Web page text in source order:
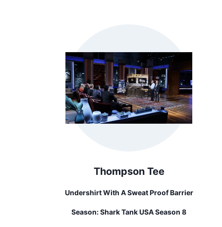
Thompson Tee
Undershirt With A Sweat Proof Barrier
Season:Shark Tank USA Season 8